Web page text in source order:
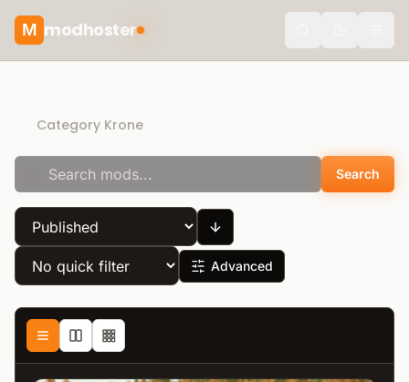
M modhoster
Category Krone
Search
Advanced